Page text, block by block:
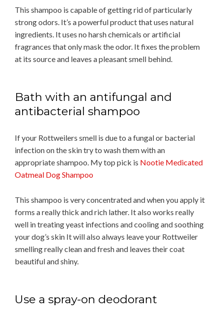
This shampoo is capable of getting rid of particularly
strong odors. It’s a powerful product that uses natural
ingredients. It uses no harsh chemicals or artificial
fragrances that only mask the odor. It fixes the problem
at its source and leaves a pleasant smell behind.
Bath with an antifungal and
antibacterial shampoo
If your Rottweilers smell is due to a fungal or bacterial
infection on the skin try to wash them with an
appropriate shampoo. My top pick is Nootie Medicated
Oatmeal Dog Shampoo
This shampoo is very concentrated and when you apply it
forms a really thick and rich lather. It also works really
well in treating yeast infections and cooling and soothing
your dog’s skin It will also always leave your Rottweiler
smelling really clean and fresh and leaves their coat
beautiful and shiny.
Use a spray-on deodorant